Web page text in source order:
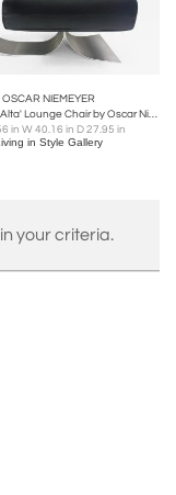
OSCAR NIEMEYER
Mid Century 'Alta' Lounge Chair by Oscar Niemeyer for Mobilier International
in W 40.16 in D 27.95 in
in Style Gallery
your criteria.